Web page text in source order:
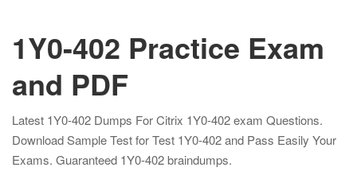
1Y0-402 Practice Exam
and PDF
Latest 1Y0-402 Dumps For Citrix 1Y0-402 exam Questions.
Download Sample Test for Test 1Y0-402 and Pass Easily Your
Exams. Guaranteed 1Y0-402 braindumps.